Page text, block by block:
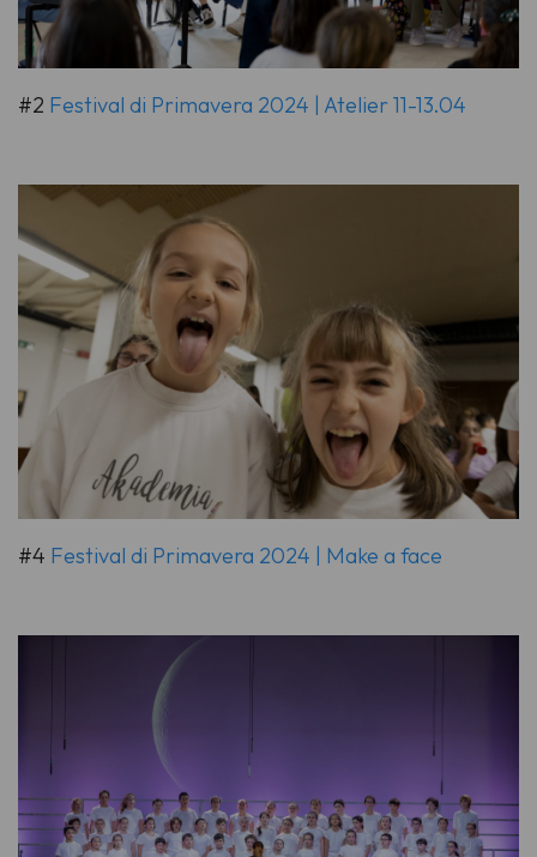
#2 Festival di Primavera 2024 | Atelier 11-13.04
#4 Festival di Primavera 2024 | Make a face